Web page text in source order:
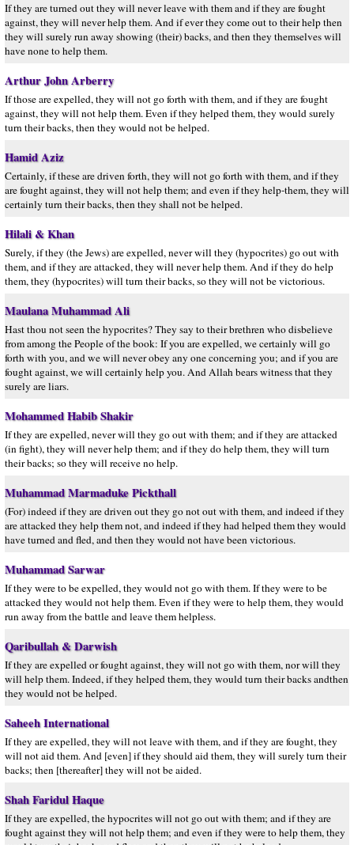
If they are turned out they will never leave with them and if they are fought
against, they will never help them. And if ever they come out to their help then
they will surely run away showing (their) backs, and then they themselves will
have none to help them.
Arthur John Arberry
If those are expelled, they will not go forth with them, and if they are fought
against, they will not help them. Even if they helped them, they would surely
turn their backs, then they would not be helped.
Hamid Aziz
Certainly, if these are driven forth, they will not go forth with them, and if they
are fought against, they will not help them; and even if they help-them, they will
certainly turn their backs, then they shall not be helped.
Hilali & Khan
Surely, if they (the Jews) are expelled, never will they (hypocrites) go out with
them, and if they are attacked, they will never help them. And if they do help
them, they (hypocrites) will turn their backs, so they will not be victorious.
Maulana Muhammad Ali
Hast thou not seen the hypocrites? They say to their brethren who disbelieve
from among the People of the book: If you are expelled, we certainly will go
forth with you, and we will never obey any one concerning you; and if you are
fought against, we will certainly help you. And Allah bears witness that they
surely are liars.
Mohammed Habib Shakir
If they are expelled, never will they go out with them; and if they are attacked
(in fight), they will never help them; and if they do help them, they will turn
their backs; so they will receive no help.
Muhammad Marmaduke Pickthall
(For) indeed if they are driven out they go not out with them, and indeed if they
are attacked they help them not, and indeed if they had helped them they would
have turned and fled, and then they would not have been victorious.
Muhammad Sarwar
If they were to be expelled, they would not go with them. If they were to be
attacked they would not help them. Even if they were to help them, they would
run away from the battle and leave them helpless.
Qaribullah & Darwish
If they are expelled or fought against, they will not go with them, nor will they
will help them. Indeed, if they helped them, they would turn their backs andthen
they would not be helped.
Saheeh International
If they are expelled, they will not leave with them, and if they are fought, they
will not aid them. And [even] if they should aid them, they will surely turn their
backs; then [thereafter] they will not be aided.
Shah Faridul Haque
If they are expelled, the hypocrites will not go out with them; and if they are
fought against they will not help them; and even if they were to help them, they